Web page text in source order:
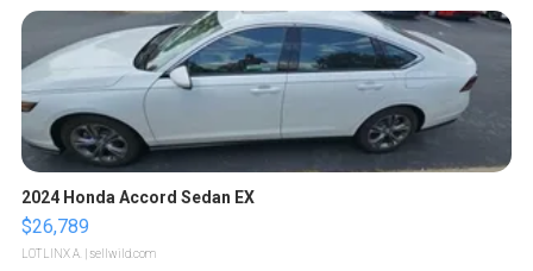
2024 Honda Accord Sedan EX
$26,789
LOTLINX A. | sellwild.com